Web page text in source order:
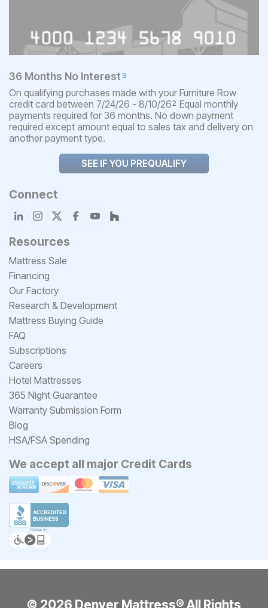
36 Months No Interest3
On qualifying purchases made with your Furniture Row
credit card between 7/24/26 - 8/10/262 Equal monthly
payments required for 36 months. No down payment
required except amount equal to sales tax and delivery on
another payment type.
SEE IF YOU PREQUALIFY
Connect
Resources
Mattress Sale
Financing
Our Factory
Research & Development
Mattress Buying Guide
FAQ
Subscriptions
Careers
Hotel Mattresses
365 Night Guarantee
Warranty Submission Form
Blog
HSA/FSA Spending
We accept all major Credit Cards
© 2026 Denver Mattress® All Rights